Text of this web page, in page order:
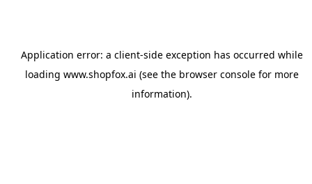
Application error: a client-side exception has occurred while
loading www.shopfox.ai (see the browser consolefor more
information).